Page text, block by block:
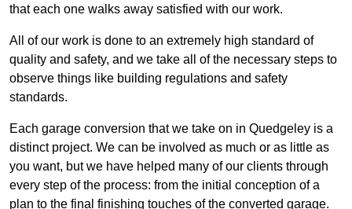
that each one walks away satisfied with our work.
All of our work is done to an extremely high standard of
quality and safety, and we take all of the necessary steps to
observe things like building regulations and safety
standards.
Each garage conversion that we take on in Quedgeley is a
distinct project. We can be involved as much or as little as
you want, but we have helped many of our clients through
every step of the process: from the initial conception of a
plan to the final finishing touches of the converted garage.